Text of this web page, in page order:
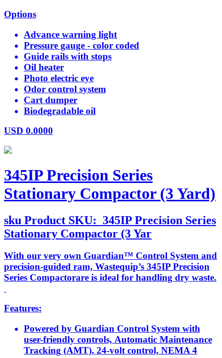
Options
Advance warning light
Pressure gauge - color coded
Guide rails with stops
Oil heater
Photo electric eye
Odor control system
Cart dumper
Biodegradable oil
USD 0.0000
345IP Precision Series
Stationary Compactor (3 Yard)
sku Product SKU: 345IP Precision Series
Stationary Compactor (3 Yar
With our very own Guardian™ Control System and
precision-guided ram, Wastequip’s 345IP Precision
Series Compactorare is ideal for handling dry waste.
Features:
Powered by Guardian Control System with
user-friendly controls, Automatic Maintenance
Tracking (AMT), 24-volt control, NEMA 4